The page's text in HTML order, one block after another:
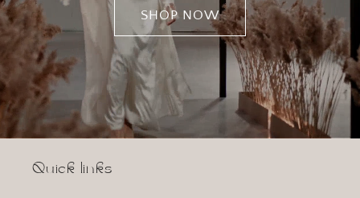
SHOP NOW
Quick links